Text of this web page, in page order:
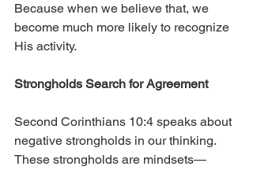
Because when we believe that, we
become much more likely to recognize
His activity.
Strongholds Search for Agreement
Second Corinthians 10:4 speaks about
negative strongholds in our thinking.
These strongholds are mindsets—